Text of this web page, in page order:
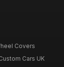
Covers
Cars UK